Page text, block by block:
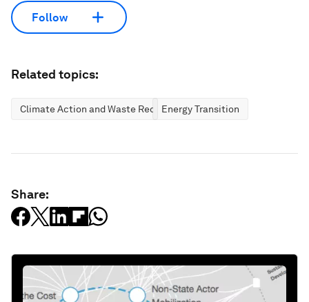
Follow
Related topics:
Climate Action and Waste ReductionEnergy Transition
Share: